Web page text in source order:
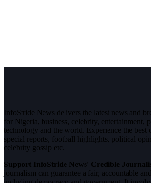
InfoStride News delivers the latest news and
for Nigeria, business, celebrity, entertainment,
technology and the world. Experience the best
special reports, football highlights, political
celebrity gossip etc.
Support InfoStride News' Credible
journalism can guarantee a fair, accountable